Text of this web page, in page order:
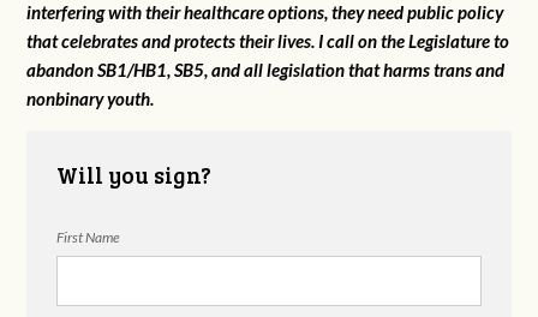
interfering with their healthcare options, they need public policy
that celebrates and protects their lives. I call on the Legislature to
abandon SB1/HB1, SB5, and all legislation that harms trans and
nonbinary youth.
Will you sign?
First Name